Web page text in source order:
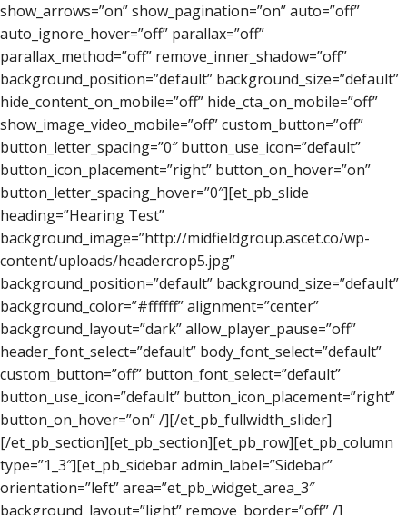
show_arrows=”on” show_pagination=”on” auto=”off”
auto_ignore_hover=”off” parallax=”off”
parallax_method=”off” remove_inner_shadow=”off”
background_position=”default” background_size=”default”
hide_content_on_mobile=”off” hide_cta_on_mobile=”off”
show_image_video_mobile=”off” custom_button=”off”
button_letter_spacing=”0″ button_use_icon=”default”
button_icon_placement=”right” button_on_hover=”on”
button_letter_spacing_hover=”0″][et_pb_slide
heading=”Hearing Test”
background_image=”http://midfieldgroup.ascet.co/wp-
content/uploads/headercrop5.jpg”
background_position=”default” background_size=”default”
background_color=”#ffffff” alignment=”center”
background_layout=”dark” allow_player_pause=”off”
header_font_select=”default” body_font_select=”default”
custom_button=”off” button_font_select=”default”
button_use_icon=”default” button_icon_placement=”right”
button_on_hover=”on” /][/et_pb_fullwidth_slider]
[/et_pb_section][et_pb_section][et_pb_row][et_pb_column
type=”1_3″][et_pb_sidebar admin_label=”Sidebar”
orientation=”left” area=”et_pb_widget_area_3″
background_layout=”light” remove_border=”off” /]